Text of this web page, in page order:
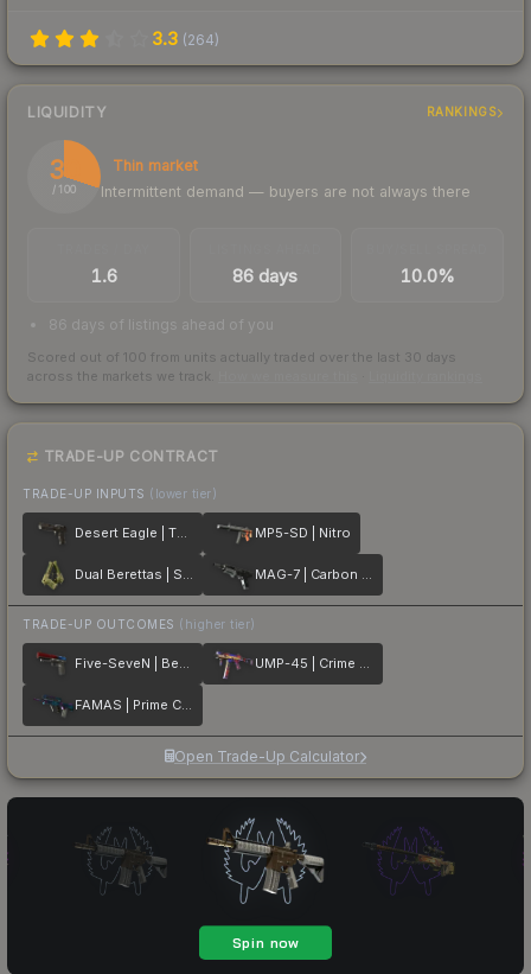
3.3 (264)
LIQUIDITY RANKINGS
30
/ 100
Thin market
Intermittent demand — buyers are not always there
1.6 86 days 10.0%
86 days of listings ahead of you
Scored out of 100 from units actually traded over the last 30 days
across the markets we track.
TRADE-UP CONTRACT
TRADE-UP INPUTS (lower tier)
Desert Eagle | The Bronze MP5-SD | Nitro
Dual Berettas | Switch Board MAG-7 | Carbon Fiber
TRADE-UP OUTCOMES (higher tier)
Five-SeveN | Berries And Cherries UMP-45 | Crime Scene
FAMAS | Prime Conspiracy
Open Trade-Up Calculator